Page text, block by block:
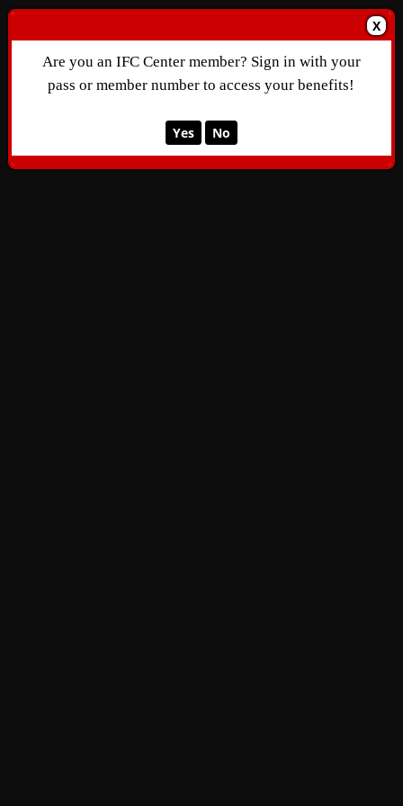
X
Are you an IFC Center member? Sign in with your
pass or member number to access your benefits!
Yes No